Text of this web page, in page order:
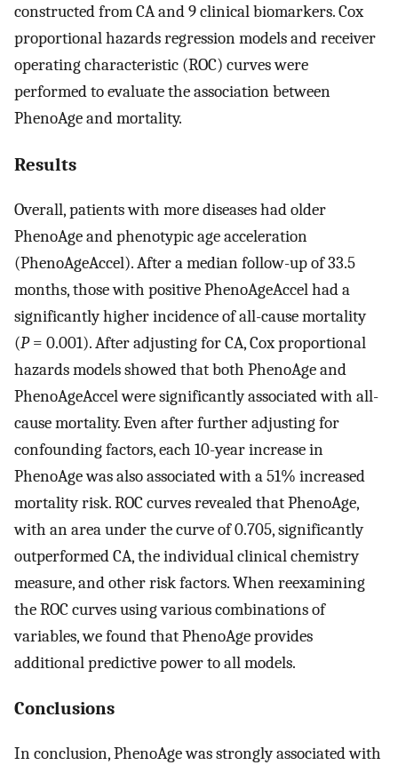
constructed from CA and 9 clinical biomarkers. Cox
proportional hazards regression models and receiver
operating characteristic (ROC) curves were
performed to evaluate the association between
PhenoAge and mortality.
Results
Overall, patients with more diseases had older
PhenoAge and phenotypic age acceleration
(PhenoAgeAccel). After a median follow-up of 33.5
months, those with positive PhenoAgeAccel had a
significantly higher incidence of all-cause mortality
(P= 0.001). After adjusting for CA, Cox proportional
hazards models showed that both PhenoAge and
PhenoAgeAccel were significantly associated with all-
cause mortality. Even after further adjusting for
confounding factors, each 10-year increase in
PhenoAge was also associated with a 51% increased
mortality risk. ROC curves revealed that PhenoAge,
with an area under the curve of 0.705, significantly
outperformed CA, the individual clinical chemistry
measure, and other risk factors. When reexamining
the ROC curves using various combinations of
variables, we found that PhenoAge provides
additional predictive power to all models.
Conclusions
In conclusion, PhenoAge was strongly associated with